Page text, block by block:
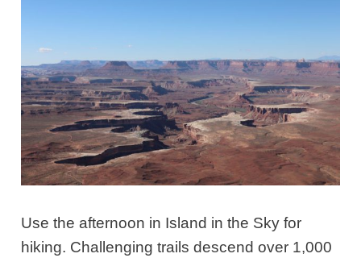
Use the afternoon in Island in the Sky for
hiking. Challenging trails descend over 1,000